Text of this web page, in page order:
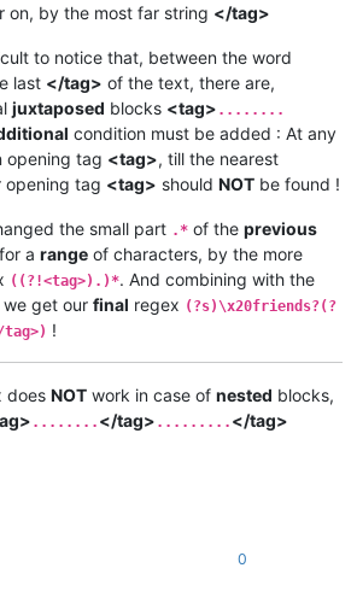
on, by the most far string </tag>
to notice that, between the word
last </tag> of the text, there are,
juxtaposed blocks <tag> ........
condition must be added : At any
opening tag <tag>, till the nearest
opening tag <tag> should NOT be found !
the small part .* of the previous
a range of characters, by the more
((?!<tag>).)*. And combining with the
get our final regex (?s)\x20friends?(?
!
does NOT work in case of nested blocks,
........ </tag> ......... </tag>
0